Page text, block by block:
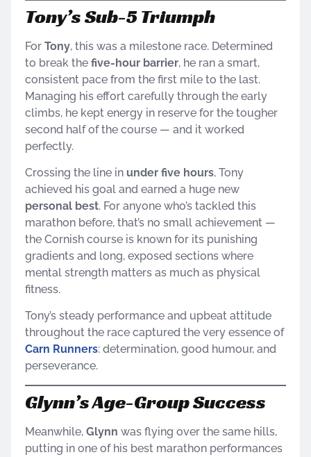
Tony’s Sub-5 Triumph
For Tony, this was a milestone race. Determined
to break the five-hour barrier, he ran a smart,
consistent pace from the first mile to the last.
Managing his effort carefully through the early
climbs, he kept energy in reserve for the tougher
second half of the course — and it worked
perfectly.
Crossing the line in under five hours, Tony
achieved his goal and earned a huge new
personal best. For anyone who’s tackled this
marathon before, that’s no small achievement —
the Cornish course is known for its punishing
gradients and long, exposed sections where
mental strength matters as much as physical
fitness.
Tony’s steady performance and upbeat attitude
throughout the race captured the very essence of
Carn Runners: determination, good humour, and
perseverance.
Glynn’s Age-Group Success
Meanwhile, Glynn was flying over the same hills,
putting in one of his best marathon performances